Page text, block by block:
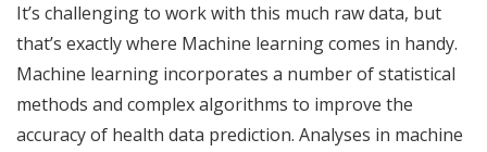
It’s challenging to work with this much raw data, but
that’s exactly where Machine learning comes in handy.
Machine learning incorporates a number of statistical
methods and complex algorithms to improve the
accuracy of health data prediction. Analyses in machine